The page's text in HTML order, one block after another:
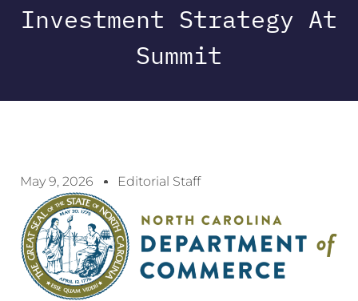
Investment Strategy At
Summit
May 9, 2026 Editorial Staff